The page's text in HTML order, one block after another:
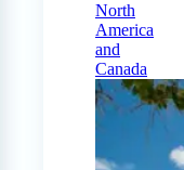
North
America
and
Canada